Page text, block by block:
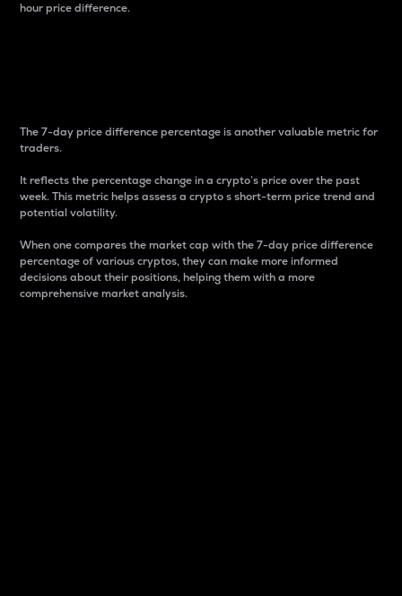
hour price difference.
The 7-day price difference percentage is another valuable metric for
traders.
It reflects the percentage change in a crypto’s price over the past
week. This metric helps assess a crypto s short-term price trend and
potential volatility.
When one compares the market cap with the 7-day price difference
percentage of various cryptos, they can make more informed
decisions about their positions, helping them with a more
comprehensive market analysis.